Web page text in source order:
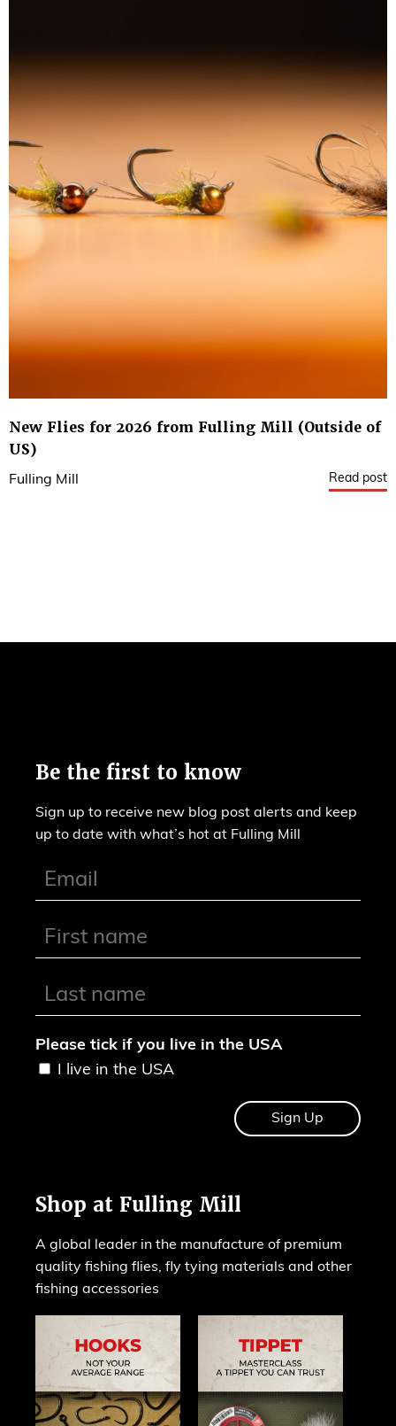
New Flies for 2026 from Fulling Mill (Outside of
US)
Fulling Mill Read post
Be the first to know
Sign up to receive new blog post alerts and keep
up to date with what’s hot at Fulling Mill
Please tick if you live in the USA
I live in the USA
Shop at Fulling Mill
A global leader in the manufacture of premium
quality fishing flies, fly tying materials and other
fishing accessories